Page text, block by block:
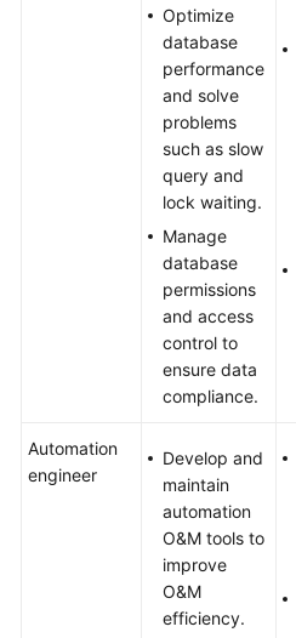
Optimize
database
performance
and solve
problems
such as slow
query and
lock waiting.
Manage
database
permissions
and access
control to
ensure data
compliance.
Automation
engineer
Develop and
maintain
automation
O&M tools to
improve
O&M
efficiency.